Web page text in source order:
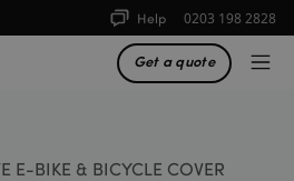
Help 0203 198 2828
Get a quote
E-BIKE & BICYCLE COVER